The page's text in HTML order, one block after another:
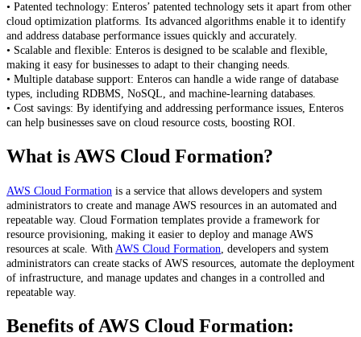
• Patented technology: Enteros’ patented technology sets it apart from other
cloud optimization platforms. Its advanced algorithms enable it to identify
and address database performance issues quickly and accurately.
• Scalable and flexible: Enteros is designed to be scalable and flexible,
making it easy for businesses to adapt to their changing needs.
• Multiple database support: Enteros can handle a wide range of database
types, including RDBMS, NoSQL, and machine-learning databases.
• Cost savings: By identifying and addressing performance issues, Enteros
can help businesses save on cloud resource costs, boosting ROI.
What is AWS Cloud Formation?
AWS Cloud Formation is a service that allows developers and system
administrators to create and manage AWS resources in an automated and
repeatable way. Cloud Formation templates provide a framework for
resource provisioning, making it easier to deploy and manage AWS
resources at scale. With AWS Cloud Formation, developers and system
administrators can create stacks of AWS resources, automate the deployment
of infrastructure, and manage updates and changes in a controlled and
repeatable way.
Benefits of AWS Cloud Formation: